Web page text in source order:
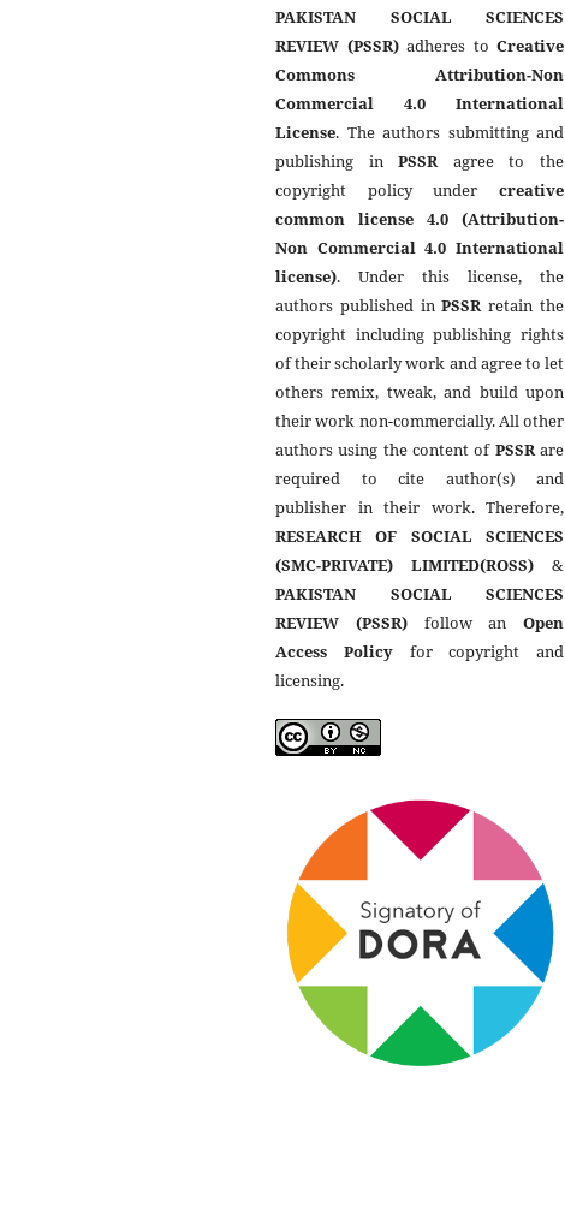
PAKISTAN SOCIAL SCIENCES
REVIEW (PSSR)adheres to Creative
Commons Attribution-Non
Commercial 4.0 International
License. The authors submitting and
publishing inPSSR agree to the
copyright policy under creative
common license 4.0 (Attribution-
Non Commercial 4.0 International
license). Under this license, the
authors published inPSSR retain the
copyright including publishing rights
of their scholarly work and agree to let
others remix, tweak, and build upon
their work non-commercially. All other
authors using the content of PSSRare
required to cite author(s) and
publisher in their work. Therefore,
RESEARCH OF SOCIAL SCIENCES
(SMC-PRIVATE) LIMITED(ROSS) &
PAKISTAN SOCIAL SCIENCES
REVIEW (PSSR)follow an Open
Access Policyfor copyright and
licensing.